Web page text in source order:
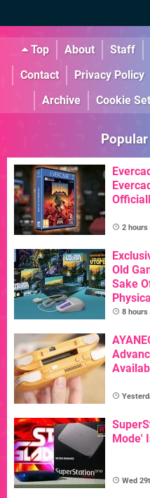
Top About Staff
Contact
Privacy Policy
Archive
Cookie
2 hours
Old
Sake
8 hours
Mode'
Wed